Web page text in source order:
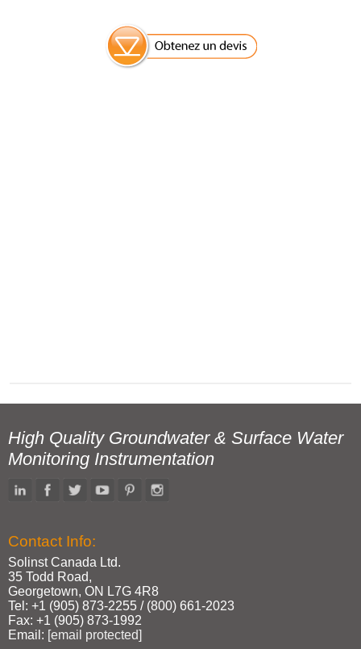
High Quality Groundwater & Surface Water
Monitoring Instrumentation
Contact Info:
Solinst Canada Ltd.
35 Todd Road,
Georgetown, ON L7G 4R8
Tel: +1 (905) 873‑2255 / (800) 661‑2023
Fax: +1 (905) 873‑1992
Email: [email protected]